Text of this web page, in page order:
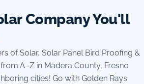
Company You'll
of Solar, Solar Panel Bird Proofing &
A–Z in Madera County, Fresno
cities! Go with Golden Rays